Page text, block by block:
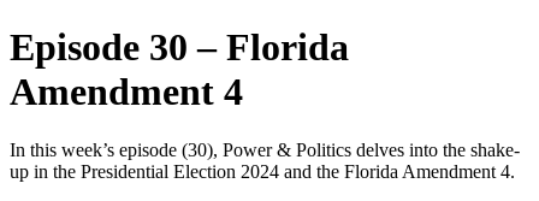
Episode 30 – Florida
Amendment 4
In this week’s episode (30), Power & Politics delves into the shake-
up in the Presidential Election 2024 and the Florida Amendment 4.